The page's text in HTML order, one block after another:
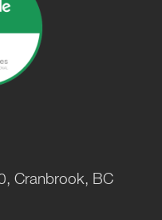
Cranbrook, BC